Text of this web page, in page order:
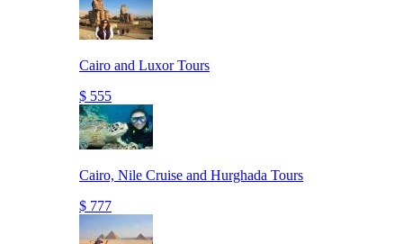
Cairo and Luxor Tours
$ 555
Cairo, Nile Cruise and Hurghada Tours
$ 777